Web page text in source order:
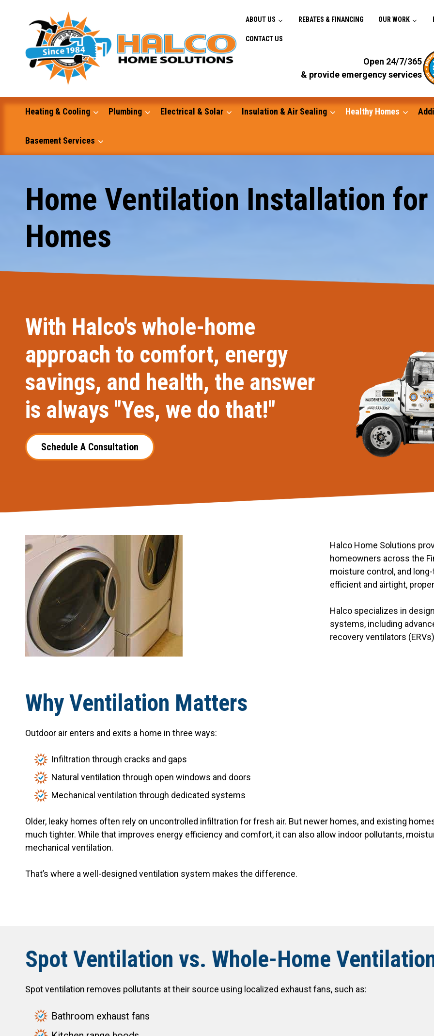
Open 24/7/365
& provide emergency services
ABOUT US REBATES & FINANCING OUR WORK
CONTACT US
Heating & Cooling Plumbing Electrical & Solar Insulation & Air Sealing Healthy Homes
Excavation and Dump Truck Services
Carpentry and Remodeling
Standby Generators
Basement Services
Home Ventilation Installation
Homes
With Halco's whole-home
approach to comfort, energy
savings, and health, the answer
is always "Yes, we do that!"
Schedule A Consultation
Halco Home Solutions
homeowners across the
moisture control, and
efficient and airtight,
Halco specializes in
systems, including
recovery ventilators
Why Ventilation Matters
Outdoor air enters and exits a home in three ways:
Infiltration through cracks and gaps
Natural ventilation through open windows and doors
Mechanical ventilation through dedicated systems
Older, leaky homes often rely on uncontrolled infiltration for fresh air. But newer homes, and existing
much tighter. While that improves energy efficiency and comfort, it can also allow indoor pollutants,
mechanical ventilation.
That’s where a well-designed ventilation system makes the difference.
Spot Ventilation vs. Whole-Home
Spot ventilation removes pollutants at their source using localized exhaust fans, such as:
Bathroom exhaust fans